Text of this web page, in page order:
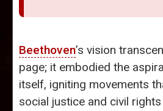
Beethoven’s vision
page; it embodied the
itself, igniting movements
social justice and civil